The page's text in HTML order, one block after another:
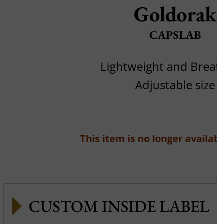
Goldorak
CAPSLAB
Lightweight and
Adjustable size
This item is no longer
CUSTOM INSIDE LABEL